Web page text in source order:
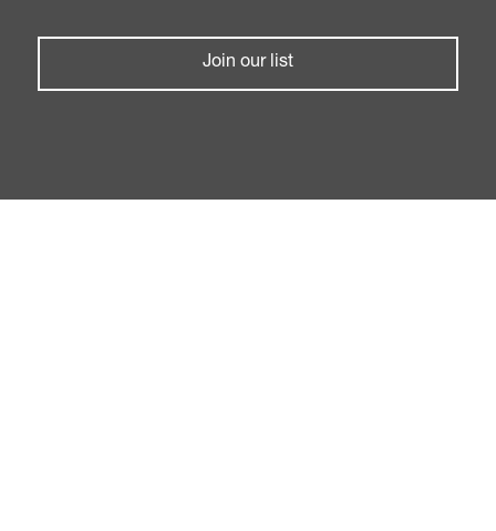
Join our list